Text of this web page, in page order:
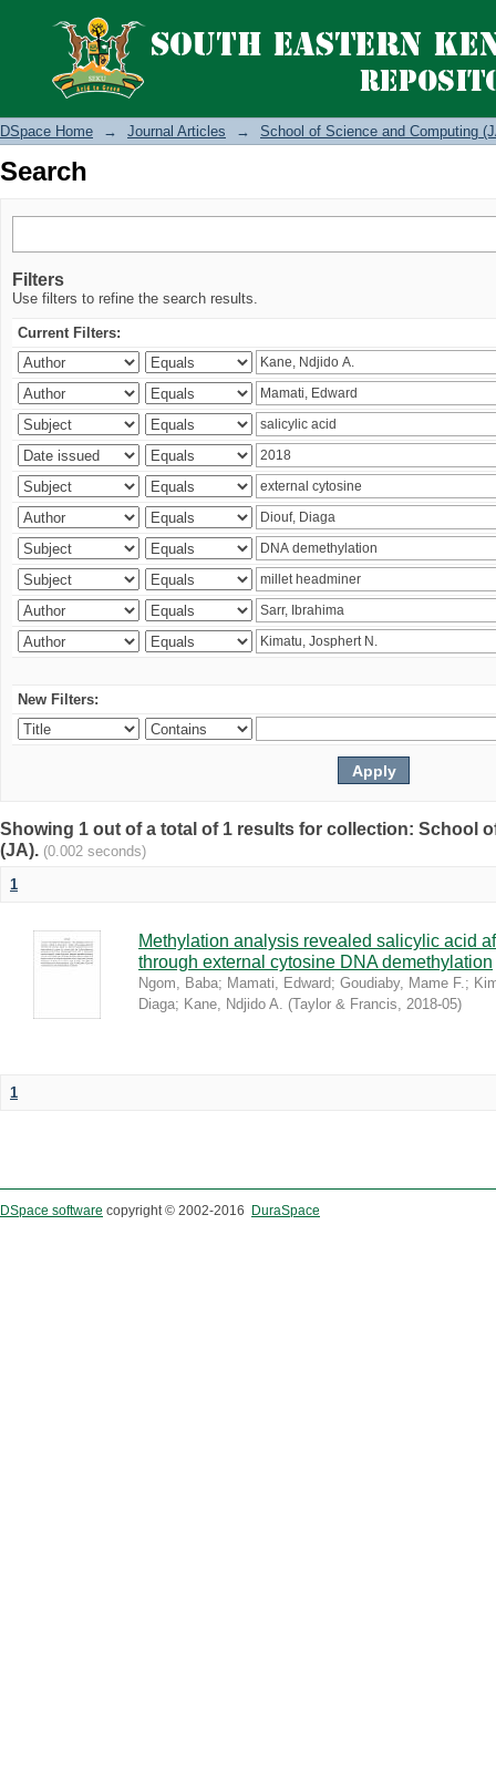
Search
DSpace Home → Journal Articles → School of Science and Computing
Search
Filters
Use filters to refine the search results.
Current Filters:
New Filters:
Showing 1 out of a total of 1 results for collection: School
(JA). (0.002 seconds)
1
Methylation analysis revealed salicylic acid
through external cytosine DNA demethylation
Ngom, Baba; Mamati, Edward; Goudiaby, Mame F.;
Diaga; Kane, Ndjido A. (Taylor & Francis, 2018-05)
1
DSpace software copyright © 2002-2016 DuraSpace